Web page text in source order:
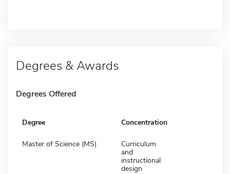
Degrees & Awards
Degrees Offered
Degree Concentration
Master of Science (MS)
Curriculum
and
instructional
design